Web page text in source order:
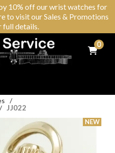
10% off our wrist watches for
to visit our Sales & Promotions
full details.
0
/
/ JJ022